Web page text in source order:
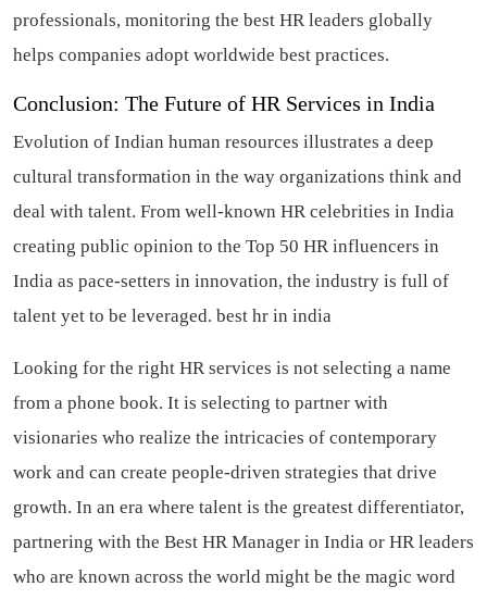
professionals, monitoring the best HR leaders globally
helps companies adopt worldwide best practices.
Conclusion: The Future of HR Services in India
Evolution of Indian human resources illustrates a deep
cultural transformation in the way organizations think and
deal with talent. From well-known HR celebrities in India
creating public opinion to the Top 50 HR influencers in
India as pace-setters in innovation, the industry is full of
talent yet to be leveraged. best hr in india
Looking for the right HR services is not selecting a name
from a phone book. It is selecting to partner with
visionaries who realize the intricacies of contemporary
work and can create people-driven strategies that drive
growth. In an era where talent is the greatest differentiator,
partnering with the Best HR Manager in India or HR leaders
who are known across the world might be the magic word